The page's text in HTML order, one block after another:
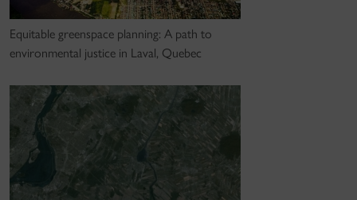
Equitable greenspace planning: A path to
environmental justice in Laval, Quebec